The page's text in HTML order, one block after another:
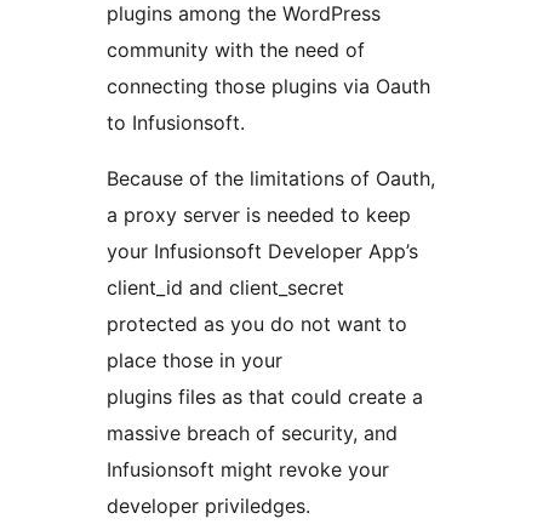
plugins among the WordPress
community with the need of
connecting those plugins via Oauth
to Infusionsoft.
Because of the limitations of Oauth,
a proxy server is needed to keep
your Infusionsoft Developer App’s
client_id and client_secret
protected as you do not want to
place those in your
plugins files as that could create a
massive breach of security, and
Infusionsoft might revoke your
developer priviledges.